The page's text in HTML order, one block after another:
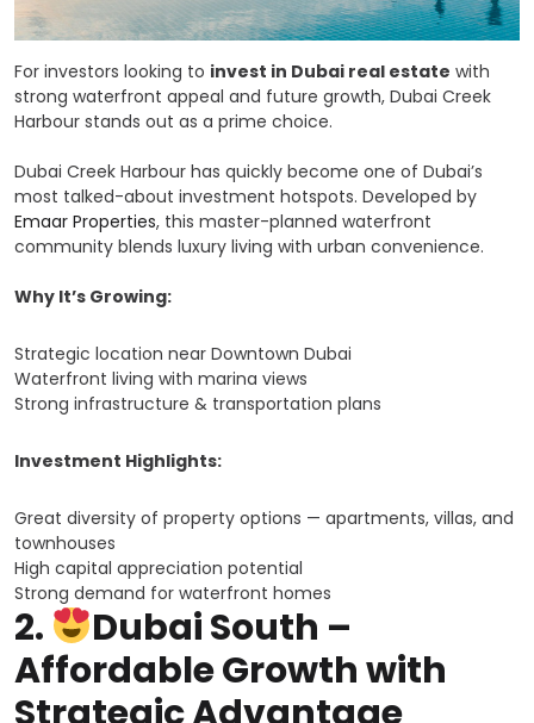
For investors looking to invest in Dubai real estate with
strong waterfront appeal and future growth, Dubai Creek
Harbour stands out as a prime choice.
Dubai Creek Harbour has quickly become one of Dubai’s
most talked-about investment hotspots. Developed by
Emaar Properties, this master-planned waterfront
community blends luxury living with urban convenience.
Why It’s Growing:
Strategic location near Downtown Dubai
Waterfront living with marina views
Strong infrastructure & transportation plans
Investment Highlights:
Great diversity of property options — apartments, villas, and
townhouses
High capital appreciation potential
Strong demand for waterfront homes
2.
Dubai South –
Affordable Growth with